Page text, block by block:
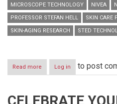
MICROSCOPE TECHNOLOGY
NIVEA
PROFESSOR STEFAN HELL
SKIN CARE
SKIN-AGING RESEARCH
STED
Read more about
Beiersdorf
Nobel
Log in to post